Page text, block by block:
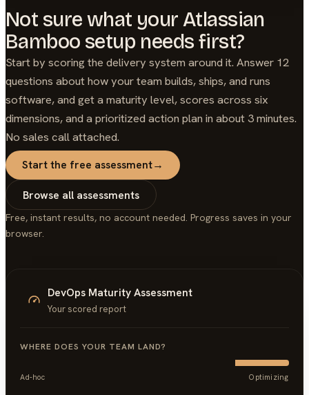
Not sure what your Atlassian
Bamboo setup needs first?
Start by scoring the delivery system around it. Answer 12
questions about how your team builds, ships, and runs
software, and get a maturity level, scores across six
dimensions, and a prioritized action plan in about 3 minutes.
No sales call attached.
Start the free assessment→
Browse all assessments
Free, instant results, no account needed. Progress saves in your
browser.
DevOps Maturity Assessment
Your scored report
WHERE DOES YOUR TEAM LAND?
Ad-hoc Optimizing